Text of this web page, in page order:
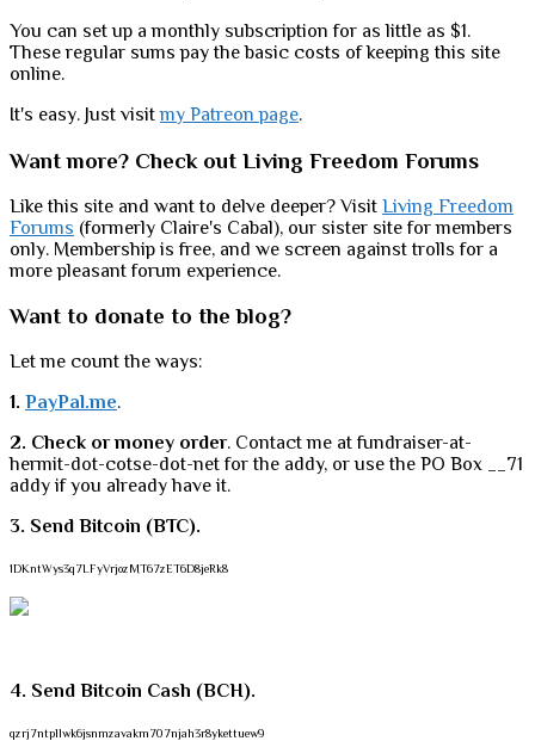
You can set up a monthly subscription for as little as $1.
These regular sums pay the basic costs of keeping this site
online.
It's easy. Just visitmy Patreon page.
Want more? Check out Living Freedom Forums
Like this site and want to delve deeper? Visit Living Freedom
Forums (formerly Claire's Cabal), our sister site for members
only. Membership is free, and we screen against trolls for a
more pleasant forum experience.
Want to donate to the blog?
Let me count the ways:
1. PayPal.me.
2. Check or money order. Contact me at fundraiser-at-
hermit-dot-cotse-dot-net for the addy, or use the PO Box __71
addy if you already have it.
3. Send Bitcoin (BTC).
1DKntWys3q7LFyVrjozMT67zET6D8jeRk8
4. Send Bitcoin Cash (BCH).
qzrj7ntpllwk6jsnmzavakm707njah3r8ykettuew9